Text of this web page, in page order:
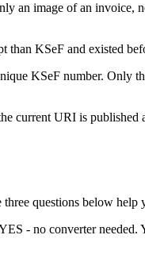
an image of an invoice,
than KSeF and existed
KSeF number. Only
current URI is
questions below help
- no converter needed.